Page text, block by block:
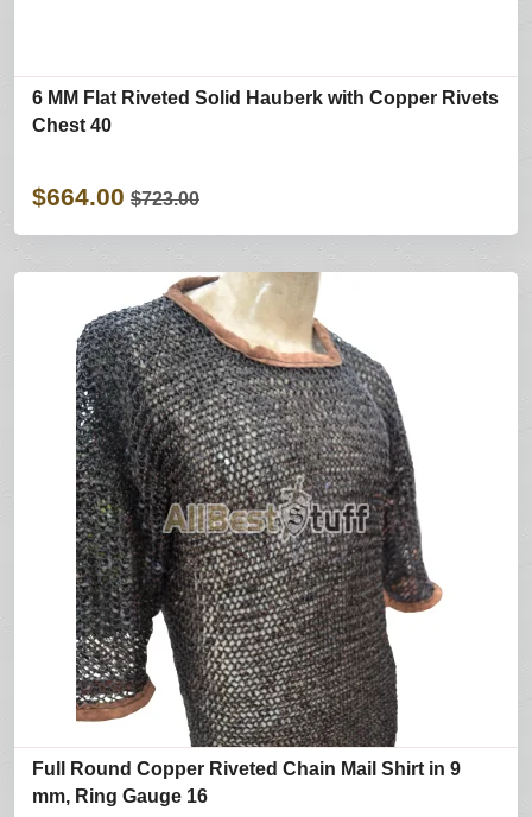
6 MM Flat Riveted Solid Hauberk with Copper Rivets
Chest 40
$664.00 $723.00
Full Round Copper Riveted Chain Mail Shirt in 9
mm, Ring Gauge 16